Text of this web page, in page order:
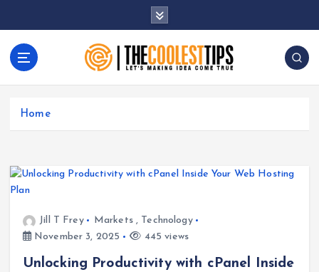
Let's Making Idea Come True
Home
Jill T Frey Markets, Technology
November 3, 2025
445 views
Unlocking Productivity with cPanel Inside